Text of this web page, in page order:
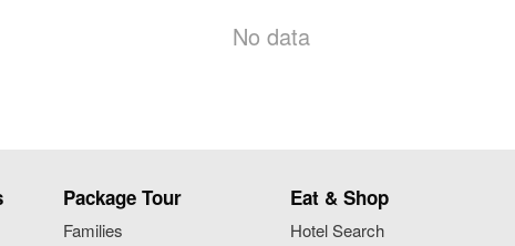
No data
Package Tour
Families
Eat & Shop
Hotel Search